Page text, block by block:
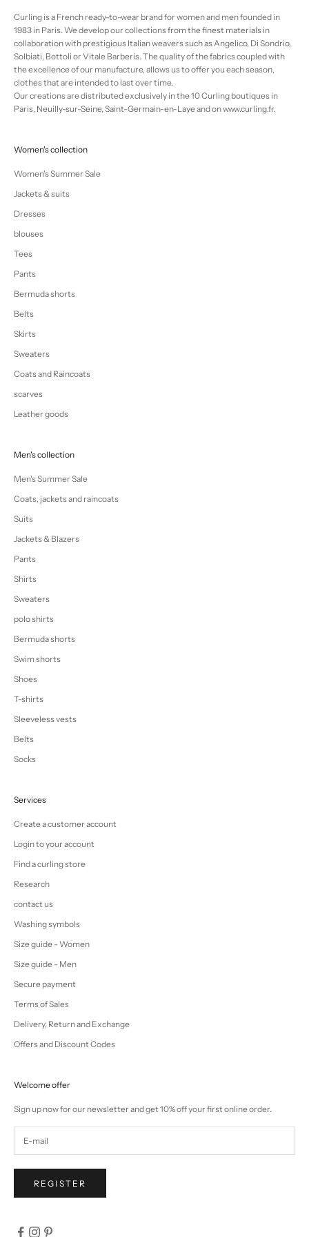
Curling is a French ready-to-wear brand for women and men founded in
1983 in Paris. We develop our collections from the finest materials in
collaboration with prestigious Italian weavers such as Angelico, Di Sondrio,
Solbiati, Bottoli or Vitale Barberis. The quality of the fabrics coupled with
the excellence of our manufacture, allows us to offer you each season,
clothes that are intended to last over time.
Our creations are distributed exclusively in the 10 Curling boutiques in
Paris, Neuilly-sur-Seine, Saint-Germain-en-Laye and on www.curling.fr.
Women's collection
Women's Summer Sale
Jackets & suits
Dresses
blouses
Tees
Pants
Bermuda shorts
Belts
Skirts
Sweaters
Coats and Raincoats
scarves
Leather goods
Men's collection
Men's Summer Sale
Coats, jackets and raincoats
Suits
Jackets & Blazers
Pants
Shirts
Sweaters
polo shirts
Bermuda shorts
Swim shorts
Shoes
T-shirts
Sleeveless vests
Belts
Socks
Services
Create a customer account
Login to your account
Find a curling store
Research
contact us
Washing symbols
Size guide - Women
Size guide - Men
Secure payment
Terms of Sales
Delivery, Return and Exchange
Offers and Discount Codes
Welcome offer
Sign up now for our newsletter and get 10% off your first online order.
REGISTER